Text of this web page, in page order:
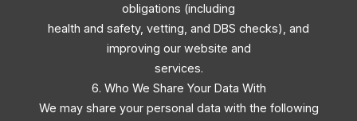
obligations (including
health and safety, vetting, and DBS checks), and
improving our website and
services.
6. Who We Share Your Data With
We may share your personal data with the following